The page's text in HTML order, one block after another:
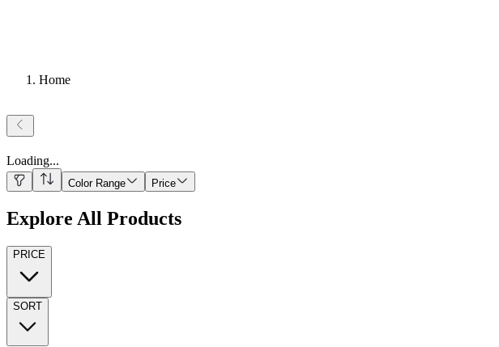
Home
Loading...
Color Range Price
Explore All Products
PRICE
SORT